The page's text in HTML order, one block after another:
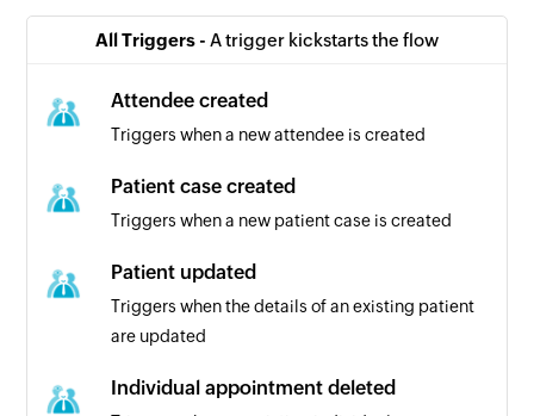
All Triggers - A trigger kickstarts the flow
Attendee created
Triggers when a new attendee is created
Patient case created
Triggers when a new patient case is created
Patient updated
Triggers when the details of an existing patient
are updated
Individual appointment deleted